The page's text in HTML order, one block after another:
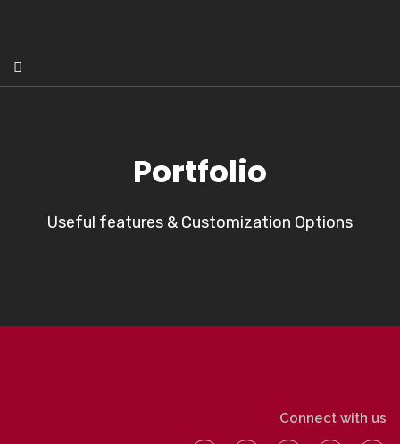
Portfolio
Useful features & Customization Options
Connect with us